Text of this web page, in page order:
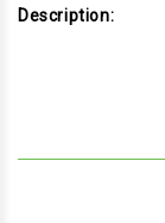
Description: